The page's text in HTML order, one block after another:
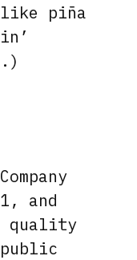
like piña
and
quality